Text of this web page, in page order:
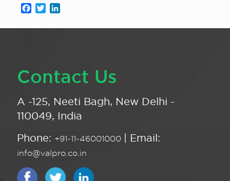
Facebook
Twitter
Contact Us
A -125, Neeti Bagh, New Delhi -
110049, India
Phone: +91-11-46001000 | Email:
info@valpro.co.in